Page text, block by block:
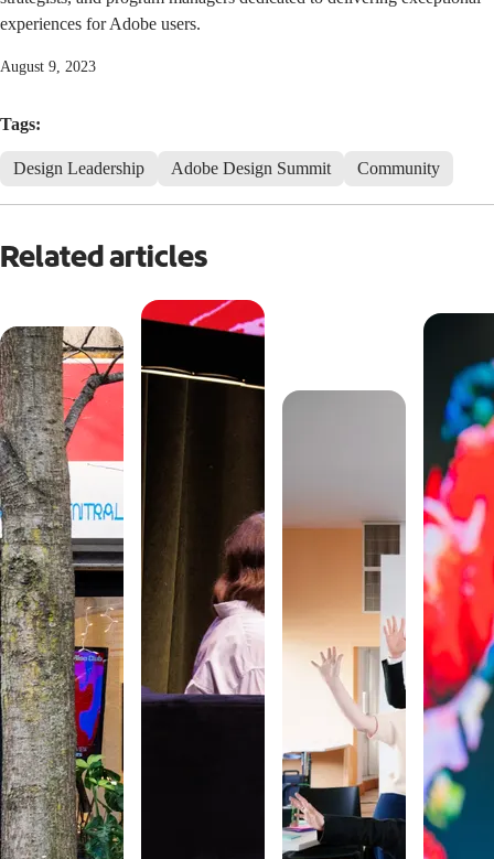
experiences for Adobe users.
August 9, 2023
Tags:
Design Leadership Adobe Design Summit Community
Related articles